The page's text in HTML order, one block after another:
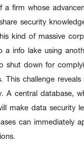
firm whose
security
kind of massive
a info lake using
shut down for
This challenge
A central database,
make data security
can immediately